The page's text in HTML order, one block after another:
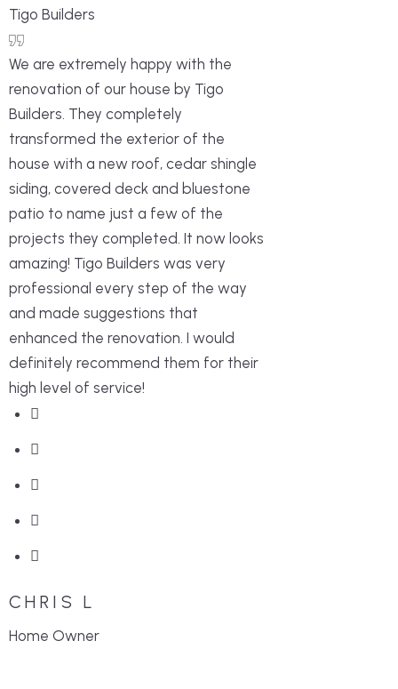
We are extremely happy with the
renovation of our house by Tigo
Builders. They completely
transformed the exterior of the
house with a new roof, cedar shingle
siding, covered deck and bluestone
patio to name just a few of the
projects they completed. It now looks
amazing! Tigo Builders was very
professional every step of the way
and made suggestions that
enhanced the renovation. I would
definitely recommend them for their
high level of service!
CHRIS L
Home Owner